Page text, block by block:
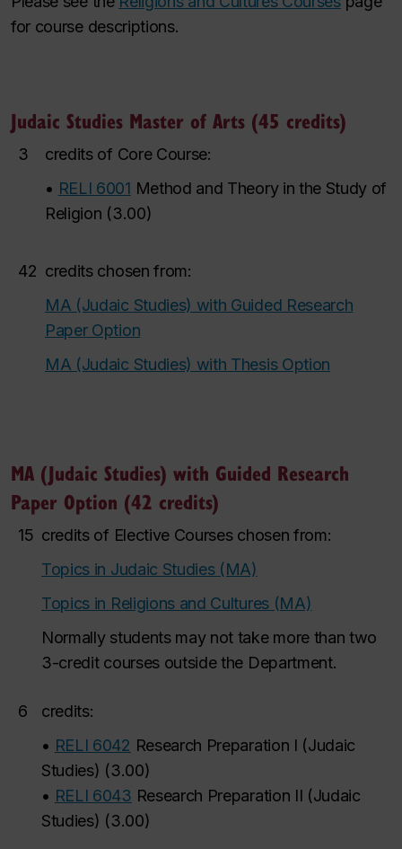
for course descriptions.
Judaic Studies Master of Arts (45 credits)
3
credits of Core Course:
• RELI 6001 Method and Theory in the Study of
Religion (3.00)
42 credits chosen from:
MA (Judaic Studies) with Guided Research
Paper Option
MA (Judaic Studies) with Thesis Option
MA (Judaic Studies) with Guided Research
Paper Option (42 credits)
15 credits of Elective Courses chosen from:
Topics in Judaic Studies (MA)
Topics in Religions and Cultures (MA)
Normally students may not take more than two
3-credit courses outside the Department.
6
credits:
• RELI 6042 Research Preparation I (Judaic
Studies) (3.00)
• RELI 6043 Research Preparation II (Judaic
Studies) (3.00)